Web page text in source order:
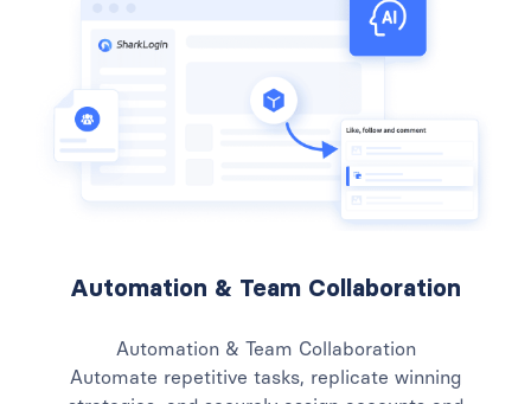
Automation & Team Collaboration
Automation & Team Collaboration
Automate repetitive tasks, replicate winning